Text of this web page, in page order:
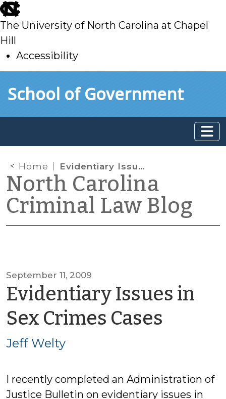
skip
to
main
The University of North Carolina at Chapel
Hill
Accessibility
toSchool of Government
Home Evidentiary Issues in Sex Crimes Cases
North Carolina
Criminal Law Blog
September 11, 2009
Evidentiary Issues in
Sex Crimes Cases
Jeff Welty
I recently completed an Administration of
Justice Bulletin on evidentiary issues in